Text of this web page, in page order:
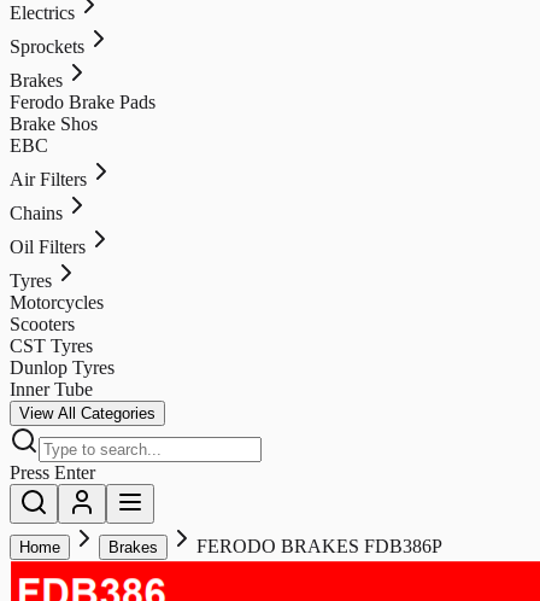
Electrics
Sprockets
Brakes
Ferodo Brake Pads
Brake Shos
EBC
Air Filters
Chains
Oil Filters
Tyres
Motorcycles
Scooters
CST Tyres
Dunlop Tyres
Inner Tube
View All Categories
Press Enter
Home Brakes FERODO BRAKES FDB386P